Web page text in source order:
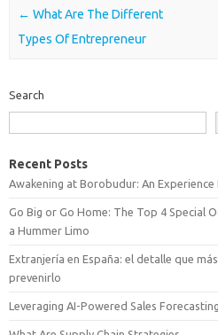
Post navigation
← What Are The Different
Types Of Entrepreneur
Search
Recent Posts
Awakening at Borobudur: An Experience
Go Big or Go Home: The Top 4 Special
a Hummer Limo
Extranjería en España: el detalle que
prevenirlo
Leveraging AI-Powered Sales